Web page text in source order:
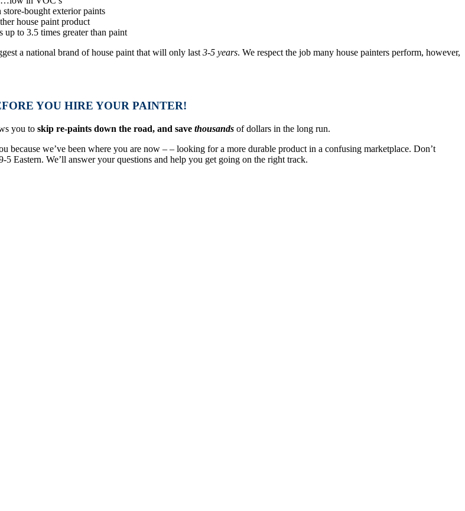
bought exterior paints
house paint product
to 3.5 times greater than paint
a national brand of house paint that will only last 3-5 years. We respect the job many house painters perform, however,
YOU HIRE YOUR PAINTER!
you to skip re-paints down the road, and save thousands of dollars in the long run.
because we’ve been where you are now – – looking for a more durable product in a confusing marketplace. Don’t
5 Eastern. We’ll answer your questions and help you get going on the right track.